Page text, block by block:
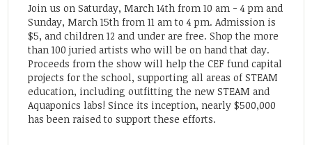
Join us on Saturday, March 14th from 10 am - 4 pm and
Sunday, March 15th from 11 am to 4 pm. Admission is
$5, and children 12 and under are free. Shop the more
than 100 juried artists who will be on hand that day.
Proceeds from the show will help the CEF fund capital
projects for the school, supporting all areas of STEAM
education, including outfitting the new STEAM and
Aquaponics labs! Since its inception, nearly $500,000
has been raised to support these efforts.